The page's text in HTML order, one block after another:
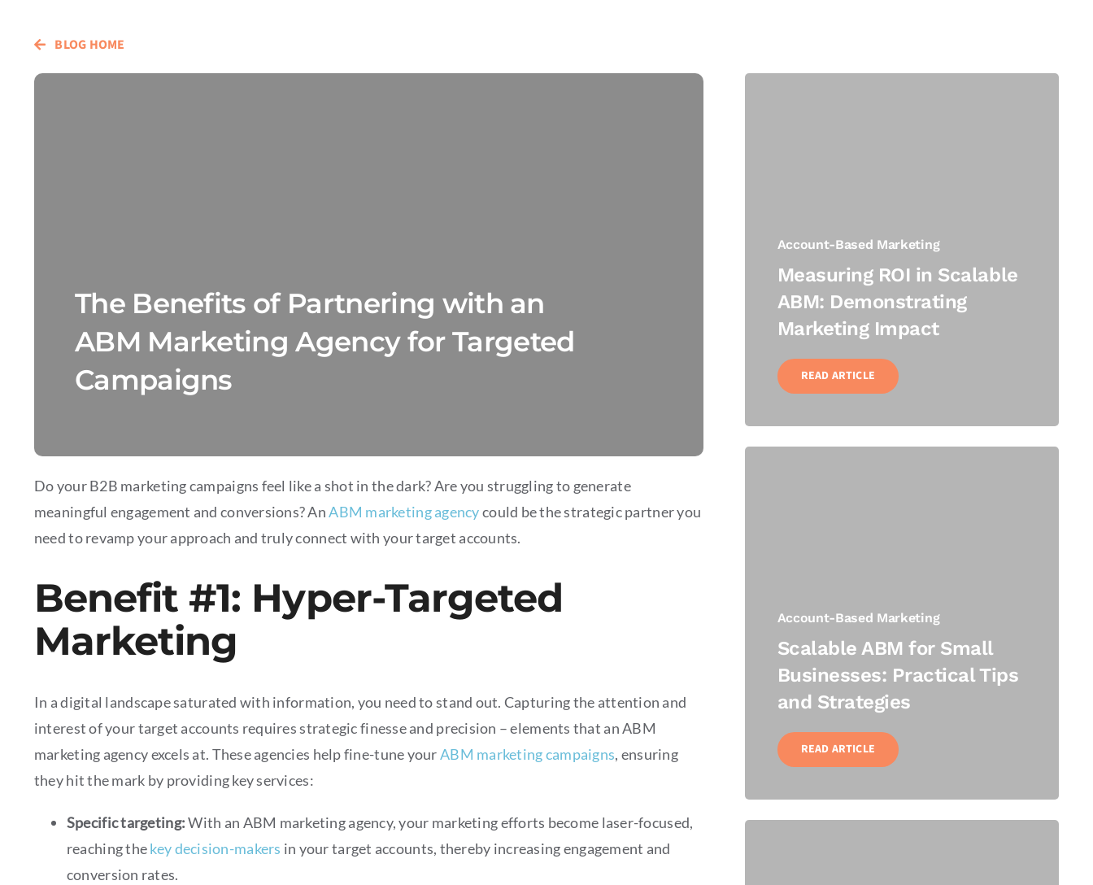
BLOG HOME
The Benefits of Partnering with an
ABM Marketing Agency for Targeted
Campaigns
Do your B2B marketing campaigns feel like a shot in the dark? Are you struggling to generate
meaningful engagement and conversions? AnABM marketing agencycould be the strategic partner you
need to revamp your approach and truly connect with your target accounts.
Benefit #1: Hyper-Targeted
Marketing
In a digital landscape saturated with information, you need to stand out. Capturing the attention and
interest of your target accounts requires strategic finesse and precision – elements that an ABM
marketing agency excels at. These agencies help fine-tune yourABM marketing campaigns, ensuring
they hit the mark by providing key services:
Specific targeting:With an ABM marketing agency, your marketing efforts become laser-focused,
reaching thekey decision-makers in your target accounts, thereby increasing engagement and
conversion rates.
Account-Based Marketing
Measuring ROI in Scalable
ABM: Demonstrating
Marketing Impact
READ ARTICLE
Account-Based Marketing
Scalable ABM for Small
Businesses: Practical Tips
and Strategies
READ ARTICLE